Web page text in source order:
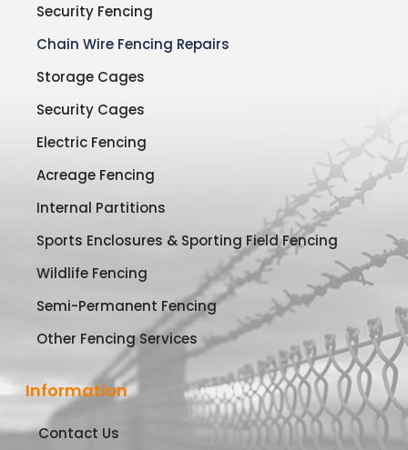
Security Fencing
Chain Wire Fencing Repairs
Storage Cages
Security Cages
Electric Fencing
Acreage Fencing
Internal Partitions
Sports Enclosures & Sporting Field Fencing
Wildlife Fencing
Semi-Permanent Fencing
Other Fencing Services
Information
Contact Us